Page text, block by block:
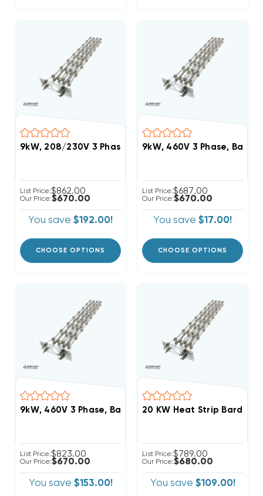
9kW, 208/230V 3 Phase, Bard Heat Strip (FITS
List Price:$862.00
Our Price:$670.00
You save $192.00!
CHOOSE OPTIONS
9kW, 460V 3 Phase, Bard
List Price:$687.00
Our Price:$670.00
You save $17.00!
CHOOSE OPTIONS
9kW, 460V 3 Phase, Bard Heat Strip (FITS W48HC-
List Price:$823.00
Our Price:$670.00
You save $153.00!
20 KW Heat Strip Bard
List Price:$789.00
Our Price:$680.00
You save $109.00!